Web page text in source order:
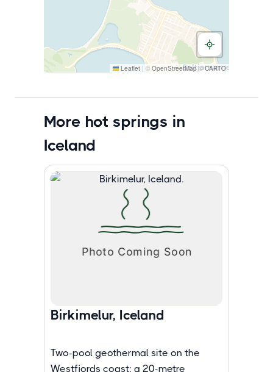
Leaflet | © OpenStreetMap©CARTO
More hot springs in
Iceland
Birkimelur, Iceland
Two-pool geothermal site on the
Westfjords coast: a 20-metre